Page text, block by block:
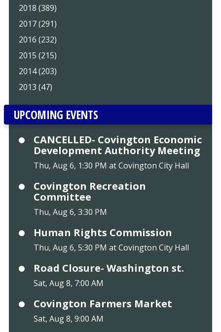
2018 (389)
2017 (291)
2016 (232)
2015 (215)
2014 (203)
2013 (47)
UPCOMING EVENTS
CANCELLED- Covington Economic
Development Authority Meeting
Thu, Aug 6, 1:30 PM at Covington City Hall
Covington Recreation
Committee
Thu, Aug 6, 3:30 PM
Human Rights Commission
Thu, Aug 6, 5:30 PM at Covington City Hall
Road Closure- Washington st.
Sat, Aug 8, 7:00 AM
Covington Farmers Market
Sat, Aug 8, 9:00 AM